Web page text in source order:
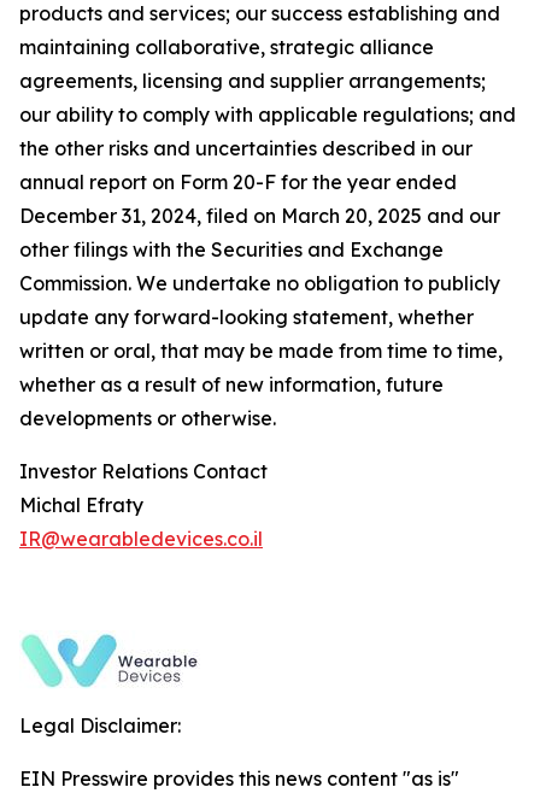
products and services; our success establishing and
maintaining collaborative, strategic alliance
agreements, licensing and supplier arrangements;
our ability to comply with applicable regulations; and
the other risks and uncertainties described in our
annual report on Form 20-F for the year ended
December 31, 2024, filed on March 20, 2025 and our
other filings with the Securities and Exchange
Commission. We undertake no obligation to publicly
update any forward-looking statement, whether
written or oral, that may be made from time to time,
whether as a result of new information, future
developments or otherwise.
Investor Relations Contact
Michal Efraty
IR@wearabledevices.co.il
Legal Disclaimer:
EIN Presswire provides this news content "as is"